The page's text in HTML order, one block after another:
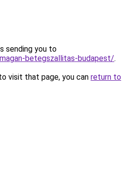
sending you to
betegszallitas-budapest/.
visit that page, you can return to